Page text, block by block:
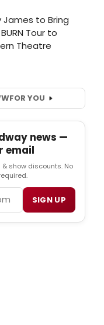
FOR YOU
news —
email
show discounts. No
SIGN UP